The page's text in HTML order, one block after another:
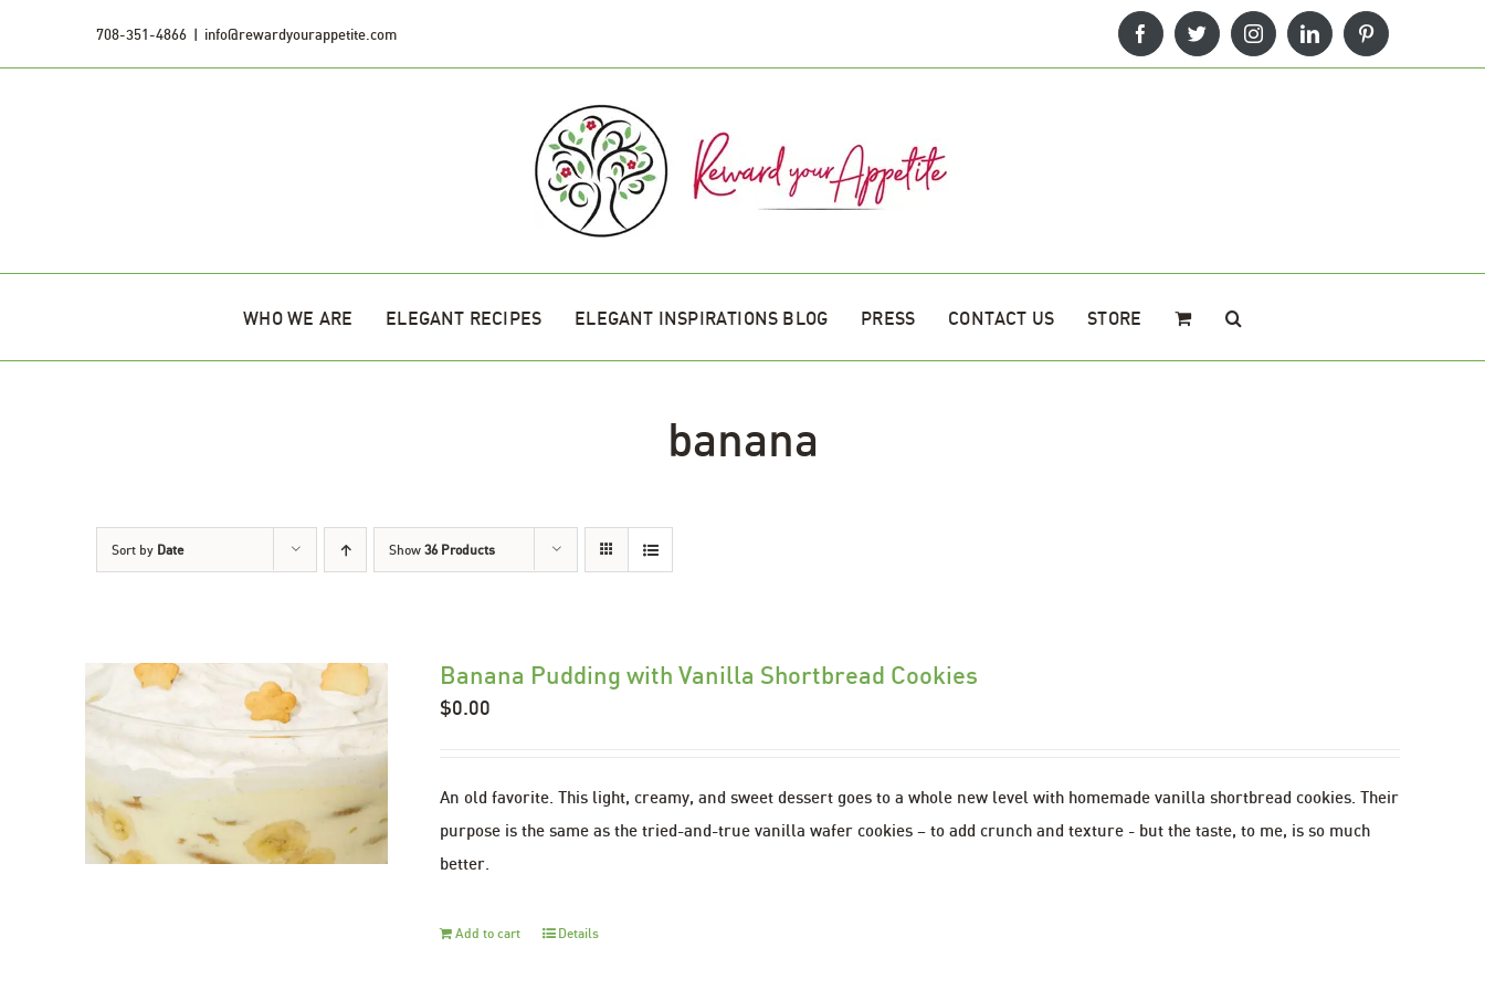
708-351-4866 | info@rewardyourappetite.com FacebookTwitterInstagramLinkedInPinterest
WHO WE ARE ELEGANT RECIPES ELEGANT INSPIRATIONS BLOG PRESS CONTACT US STORE
banana
Sort by Date Show 36 Products
Banana Pudding with Vanilla Shortbread Cookies
$0.00
An old favorite. This light, creamy, and sweet dessert goes to a whole new level with homemade vanilla shortbread cookies. Their
purpose is the same as the tried-and-true vanilla wafer cookies – to add crunch and texture - but the taste, to me, is so much
better.
Add to cart Details